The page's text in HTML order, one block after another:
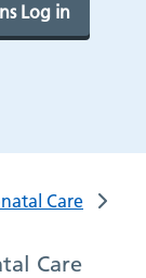
Log in
Care
Care